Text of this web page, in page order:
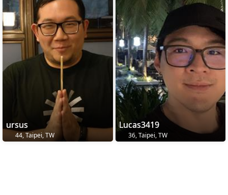
ursus
44, Taipei, TW
Lucas3419
36, Taipei, TW